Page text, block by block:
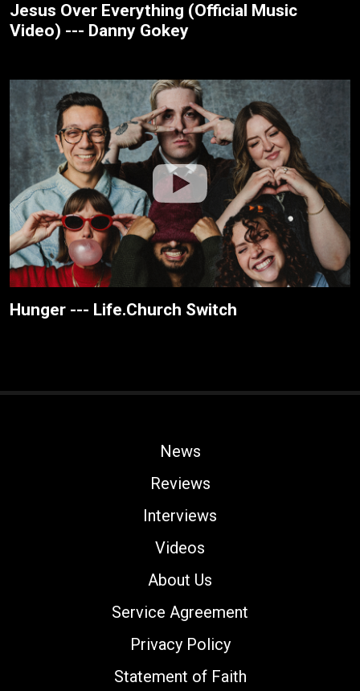
Jesus Over Everything (Official Music
Video) --- Danny Gokey
Hunger --- Life.Church Switch
News
Reviews
Interviews
Videos
About Us
Service Agreement
Privacy Policy
Statement of Faith